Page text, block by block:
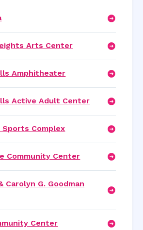
Arts Center
Amphitheater
Active Adult Center
Sports Complex
Community Center
Carolyn G. Goodman
Center